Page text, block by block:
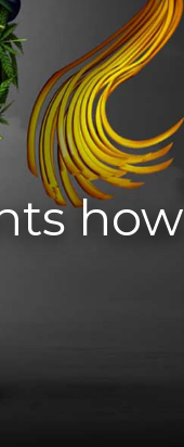
how